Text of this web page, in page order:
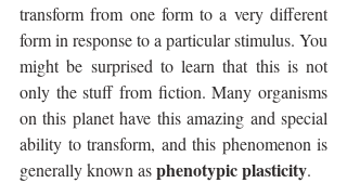
transform from one form to a very different
form in response to a particular stimulus. You
might be surprised to learn that this is not
only the stuff from fiction. Many organisms
on this planet have this amazing and special
ability to transform, and this phenomenon is
generally known as phenotypic plasticity.